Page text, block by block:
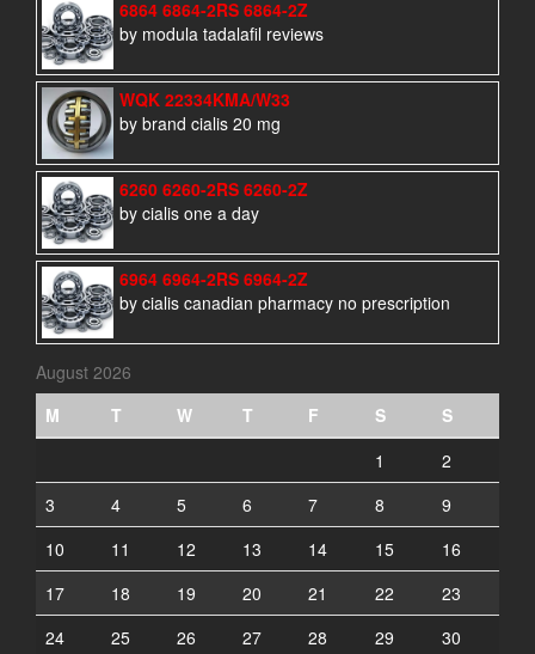
6864 6864-2RS 6864-2Z
by modula tadalafil reviews
WQK 22334KMA/W33
by brand cialis 20 mg
6260 6260-2RS 6260-2Z
by cialis one a day
6964 6964-2RS 6964-2Z
by cialis canadian pharmacy no prescription
August 2026
M
T W T F S
S
1
2
3
4 5 6 7 8
9
10
11 12 13 14 15
16
17
18 19 20 21 22
23
24
25 26 27 28 29 30